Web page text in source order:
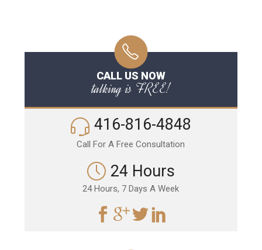
CALL US NOW
talking is FREE!
416-816-4848
Call For A Free Consultation
24 Hours
24 Hours, 7 Days A Week